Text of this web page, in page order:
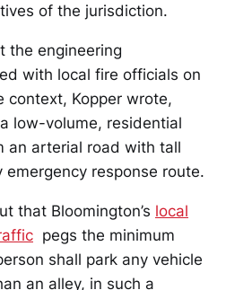
of the jurisdiction.
the engineering
with local fire officials on
context, Kopper wrote,
low-volume, residential
an arterial road with tall
response route.
that Bloomington’s local
pegs the minimum
shall park any vehicle
an alley, in such a